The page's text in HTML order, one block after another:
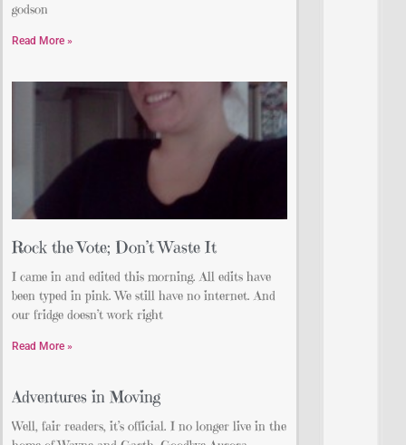
godson
Read More »
Rock the Vote; Don’t Waste It
I came in and edited this morning. All edits have
been typed in pink. We still have no internet. And
our fridge doesn’t work right
Read More »
Adventures in Moving
Well, fair readers, it’s official. I no longer live in the